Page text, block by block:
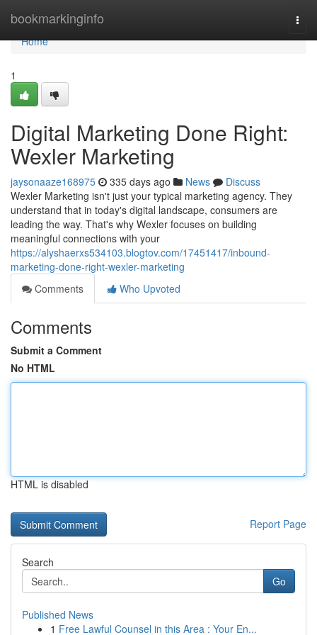
bookmarkinginfo
Home
Home
1
Digital Marketing Done Right:
Wexler Marketing
jaysonaaze168975 335 days ago News
Discuss
Wexler Marketing isn't just your typical marketing agency. They
understand that in today's digital landscape, consumers are
leading the way. That's why Wexler focuses on building
meaningful connections with your
https://alyshaerxs534103.blogtov.com/17451417/inbound-
marketing-done-right-wexler-marketing
Comments
Who Upvoted
Comments
Submit a Comment
No HTML
HTML is disabled
Report Page
Search
Go
Published News
1 Free Lawful Counsel in this Area : Your En...